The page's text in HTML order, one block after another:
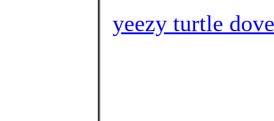
yeezy turtle